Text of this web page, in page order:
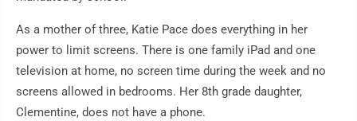
As a mother of three, Katie Pace does everything in her
power to limit screens. There is one family iPad and one
television at home, no screen time during the week and no
screens allowed in bedrooms. Her 8th grade daughter,
Clementine, does not have a phone.